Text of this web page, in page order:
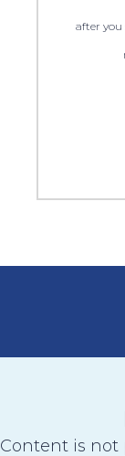
after you
Content is not